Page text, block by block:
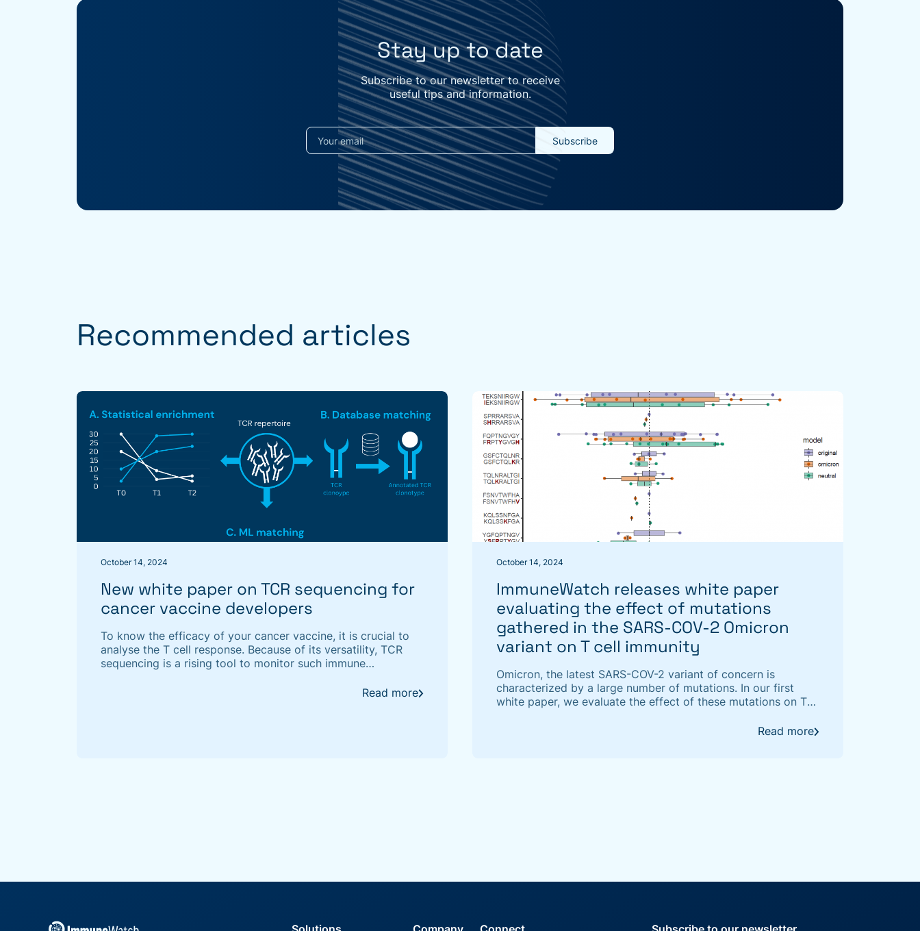
Stay up to date
Subscribe to our newsletter to receive
useful tips and information.
Recommended articles
October 14, 2024
New white paper on TCR sequencing for
cancer vaccine developers
To know the efficacy of your cancer vaccine, it is crucial to
analyse the T cell response. Because of its versatility, TCR
sequencing is a rising tool to monitor such immune
Read more
October 14, 2024
ImmuneWatch releases white paper
evaluating the effect of mutations
gathered in the SARS-COV-2 Omicron
variant on T cell immunity
Omicron, the latest SARS-COV-2 variant of concern is
characterized by a large number of mutations. In our first
white paper, we evaluate the effect of these mutations on T-
Read more